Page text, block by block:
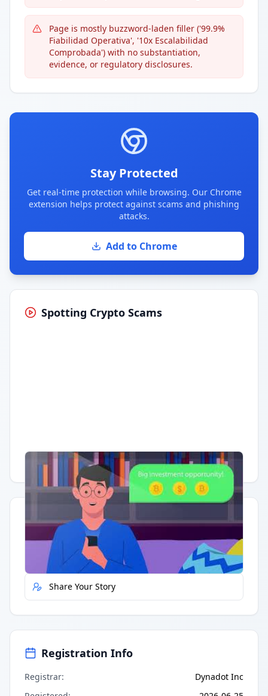
Page is mostly buzzword-laden filler ('99.9%
Fiabilidad Operativa', '10x Escalabilidad
Comprobada') with no substantiation,
evidence, or regulatory disclosures.
Stay Protected
Get real-time protection while browsing. Our Chrome
extension helps protect against scams and phishing
attacks.
Add to Chrome
Spotting Crypto Scams
Having trouble? Watch on YouTube.
Quick Actions
Report Error
Share Your Story
Registration Info
Registrar:
Dynadot Inc